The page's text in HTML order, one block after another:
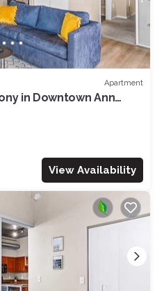
Apartment
in Downtown Ann
View Availability